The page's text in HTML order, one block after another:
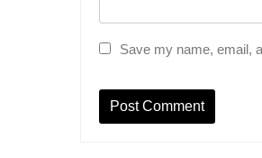
Save my name, email,